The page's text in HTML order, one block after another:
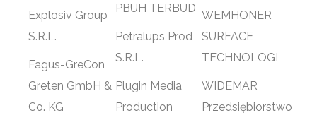
Explosiv Group
S.R.L.
Fagus-GreCon
Greten GmbH &
Co. KG
PBUH TERBUD
Petralups Prod
S.R.L.
Plugin Media
Production
WEMHONER
SURFACE
TECHNOLOGI
WIDEMAR
Przedsiębiorstwo